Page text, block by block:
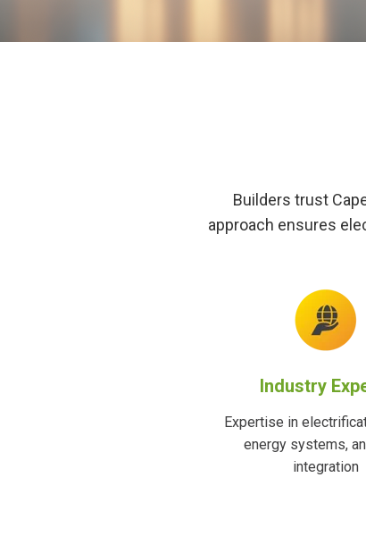
Builders trust
approach ensures
Industry
Expertise in
energy systems,
integration